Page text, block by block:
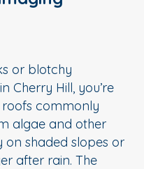
or blotchy
Cherry Hill, you’re
roofs commonly
algae and other
shaded slopes or
after rain. The